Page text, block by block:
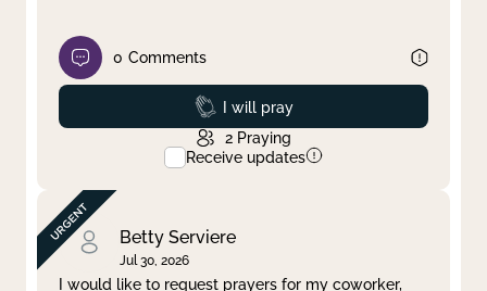
0 Comments
Prayed
I will pray
2 Praying
Receive updates
Betty Serviere
Jul 30, 2026
I would like to request prayers for my coworker,